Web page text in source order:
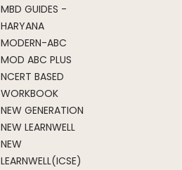
MBD GUIDES -
HARYANA
MODERN-ABC
MOD ABC PLUS
NCERT BASED
WORKBOOK
NEW GENERATION
NEW LEARNWELL
NEW
LEARNWELL(ICSE)